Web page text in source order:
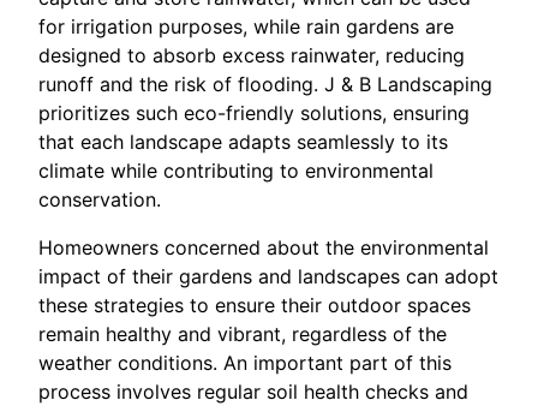
for irrigation purposes, while rain gardens are
designed to absorb excess rainwater, reducing
runoff and the risk of flooding. J & B Landscaping
prioritizes such eco-friendly solutions, ensuring
that each landscape adapts seamlessly to its
climate while contributing to environmental
conservation.
Homeowners concerned about the environmental
impact of their gardens and landscapes can adopt
these strategies to ensure their outdoor spaces
remain healthy and vibrant, regardless of the
weather conditions. An important part of this
process involves regular soil health checks and